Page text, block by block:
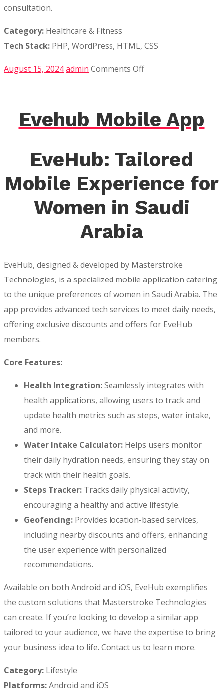
consultation.
Category: Healthcare & Fitness
Tech Stack: PHP, WordPress, HTML, CSS
August 15, 2024admin Comments Offon
Spa
Evehub Mobile App
EveHub: Tailored
Mobile Experience for
Women in Saudi
Arabia
EveHub, designed & developed by Masterstroke
Technologies, is a specialized mobile application catering
to the unique preferences of women in Saudi Arabia. The
app provides advanced tech services to meet daily needs,
offering exclusive discounts and offers for EveHub
members.
Core Features:
Health Integration:Seamlessly integrates with
health applications, allowing users to track and
update health metrics such as steps, water intake,
and more.
Water Intake Calculator: Helps users monitor
their daily hydration needs, ensuring they stay on
track with their health goals.
Steps Tracker: Tracks daily physical activity,
encouraging a healthy and active lifestyle.
Geofencing: Provides location-based services,
including nearby discounts and offers, enhancing
the user experience with personalized
recommendations.
Available on both Android and iOS, EveHub exemplifies
the custom solutions that Masterstroke Technologies
can create. If you’re looking to develop a similar app
tailored to your audience, we have the expertise to bring
your business idea to life. Contact us to learn more.
Category: Lifestyle
Platforms:Android and iOS